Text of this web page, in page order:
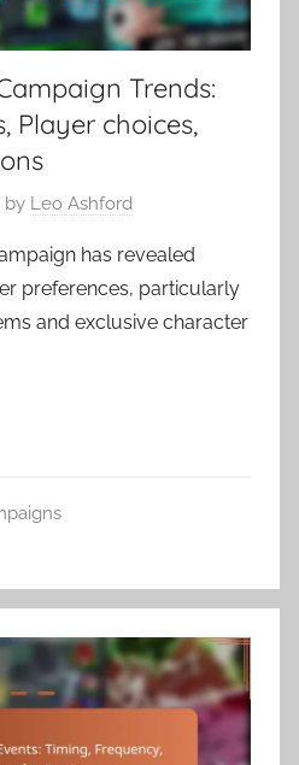
Trends:
Player choices,
by Leo Ashford
has revealed
preferences, particularly
and exclusive character